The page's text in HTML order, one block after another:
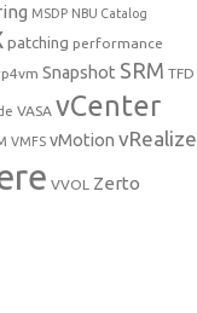
MSDP NBU Catalog
patching performance
Snapshot SRM TFD
VASA vCenter
VMFS vMotion vRealize
VVOL Zerto